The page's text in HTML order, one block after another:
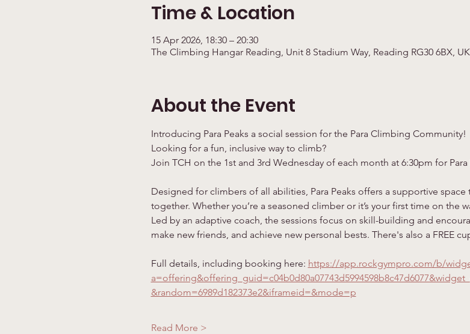
Time & Location
15 Apr 2026, 18:30 – 20:30
The Climbing Hangar Reading, Unit 8 Stadium Way, Reading RG30 6BX, UK
About the Event
Introducing Para Peaks a social session for the Para Climbing Community!
Looking for a fun, inclusive way to climb?
Join TCH on the 1st and 3rd Wednesday of each month at 6:30pm for
Designed for climbers of all abilities, Para Peaks offers a supportive
together. Whether you’re a seasoned climber or it’s your first time on the
Led by an adaptive coach, the sessions focus on skill-building and
make new friends, and achieve new personal bests. There's also a FREE
Full details, including booking here: https://app.rockgympro.com/b/
&random=6989d182373e2&iframeid=&mode=p
Read More >